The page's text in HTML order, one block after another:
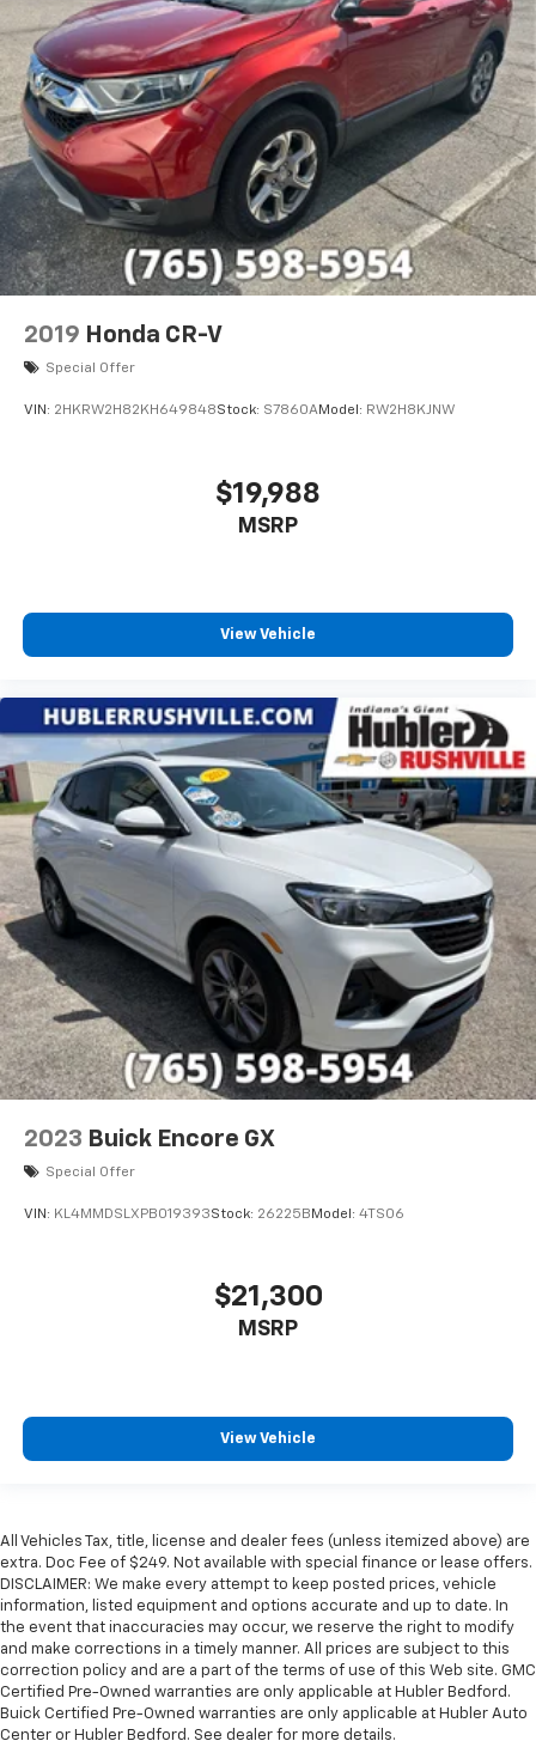
2019 Honda CR-V
Special Offer
VIN: 2HKRW2H82KH649848Stock: S7860AModel: RW2H8KJNW
$19,988
MSRP
View Vehicle
2023 Buick Encore GX
Special Offer
VIN: KL4MMDSLXPB019393Stock: 26225B Model: 4TS06
$21,300
MSRP
View Vehicle
All Vehicles Tax, title, license and dealer fees (unless itemized above) are
extra. Doc Fee of $249. Not available with special finance or lease offers.
DISCLAIMER: We make every attempt to keep posted prices, vehicle
information, listed equipment and options accurate and up to date. In
the event that inaccuracies may occur, we reserve the right to modify
and make corrections in a timely manner. All prices are subject to this
correction policy and are a part of the terms of use of this Web site. GMC
Certified Pre-Owned warranties are only applicable at Hubler Bedford.
Buick Certified Pre-Owned warranties are only applicable at Hubler Auto
Center or Hubler Bedford. See dealer for more details.